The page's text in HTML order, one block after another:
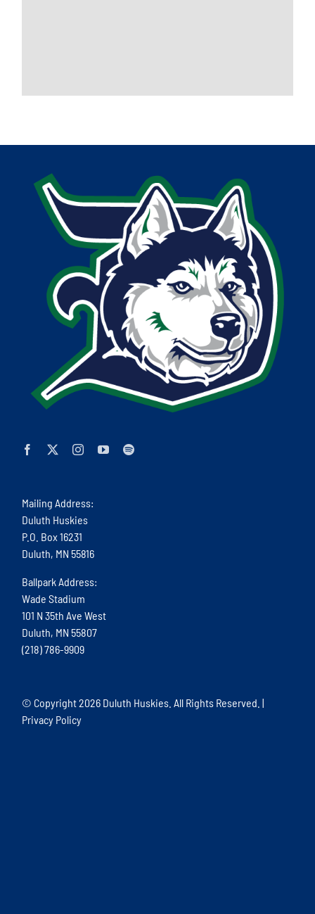
Mailing Address:
Duluth Huskies
P.O. Box 16231
Duluth, MN 55816
Ballpark Address:
Wade Stadium
101 N 35th Ave West
Duluth, MN 55807
(218) 786-9909
© Copyright2026 Duluth Huskies. All Rights Reserved. |
Privacy Policy